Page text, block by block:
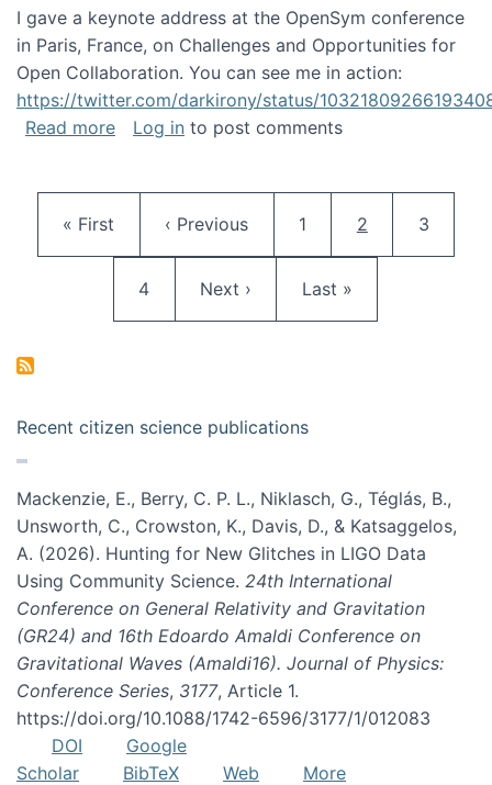
I gave a keynote address at the OpenSym conference
in Paris, France, on Challenges and Opportunities for
Open Collaboration. You can see me in action:
https://twitter.com/darkirony/status/
Read moreabout Keynote at OpenSym 2018
Log in to post comments
First page
« First Previous page
‹ Previous Page
1 Current page
2 Page
3
Page
4 Next page
Next › Last page
Last »
Recent citizen science publications
Mackenzie, E., Berry, C. P. L., Niklasch, G., Téglás, B.,
Unsworth, C., Crowston, K., Davis, D., & Katsaggelos,
A. (2026). Hunting for New Glitches in LIGO Data
Using Community Science. 24th International
Conference on General Relativity and Gravitation
(GR24) and 16th Edoardo Amaldi Conference on
Gravitational Waves (Amaldi16). Journal of Physics:
Conference Series, 3177, Article 1.
https://doi.org/10.1088/1742-6596/3177/1/012083
DOI
Google
Scholar
BibTeX Web
More